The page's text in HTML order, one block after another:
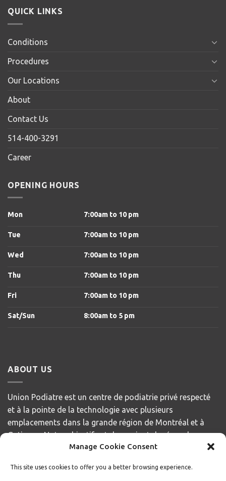
Manage Cookie Consent
This site uses cookies to offer you a better browsing experience.
QUICK LINKS
Conditions
Procedures
Our Locations
About
Contact Us
514-400-3291
Career
OPENING HOURS
Mon 7:00am to 10 pm
Tue 7:00am to 10 pm
Wed 7:00am to 10 pm
Thu 7:00am to 10 pm
Fri 7:00am to 10 pm
Sat/Sun 8:00am to 5 pm
ABOUT US
Union Podiatre est un centre de podiatrie privé respecté
et à la pointe de la technologie avec plusieurs
emplacements dans la grande région de Montréal et à
Gatineau. Notre objectif est de servir et de répondre aux
besoins de nos patients, en offrant des soins de la plus